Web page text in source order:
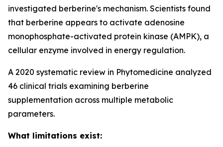
investigated berberine's mechanism. Scientists found
that berberine appears to activate adenosine
monophosphate-activated protein kinase (AMPK), a
cellular enzyme involved in energy regulation.
A 2020 systematic review in Phytomedicine analyzed
46 clinical trials examining berberine
supplementation across multiple metabolic
parameters.
What limitations exist: